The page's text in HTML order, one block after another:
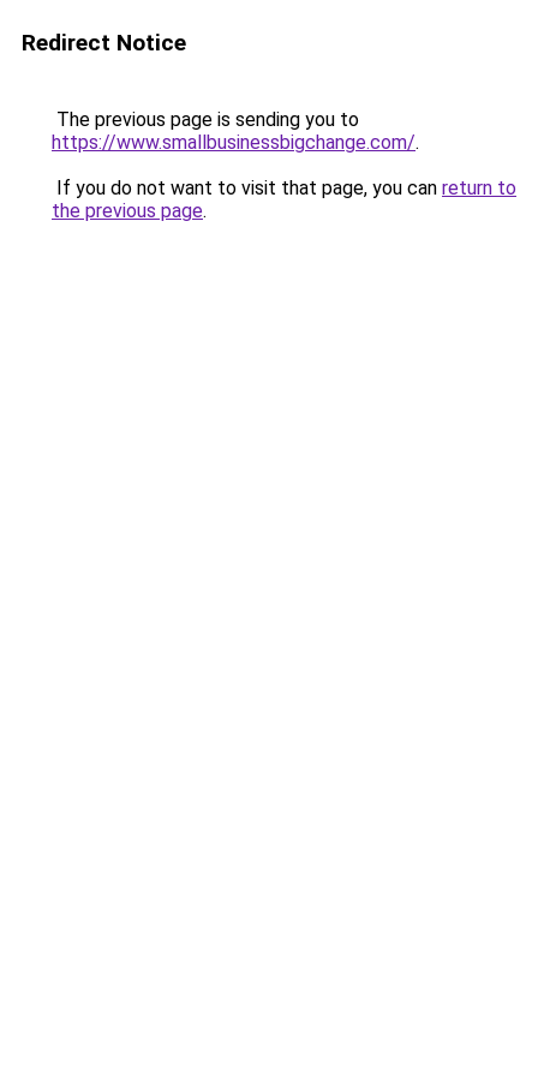
Redirect Notice
The previous page is sending you to
https://www.smallbusinessbigchange.com/.
If you do not want to visit that page, you can return to
the previous page.